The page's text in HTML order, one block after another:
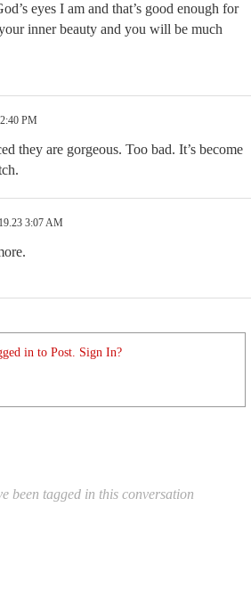
eyes I am and that’s good enough for
inner beauty and you will be much
PM
they are gorgeous. Too bad. It’s become
3:07 AM
in to Post. Sign In?
been tagged in this conversation